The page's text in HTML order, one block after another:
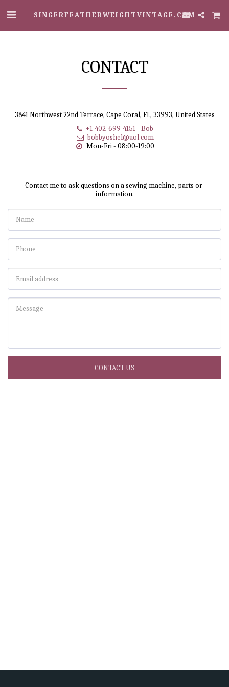
SINGERFEATHERWEIGHTVINTAGE.COM
CONTACT
3841 Northwest 22nd Terrace, Cape Coral, FL, 33993, United States
+1-402-699-4151- Bob
bobbyoshel@aol.com
Mon-Fri - 08:00-19:00
Contact me to ask questions on a sewing machine, parts or
information.
CONTACT US